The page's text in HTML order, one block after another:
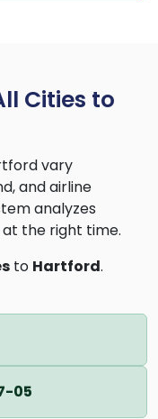
Cities to
vary
and airline
analyzes
the right time.
to Hartford.
05